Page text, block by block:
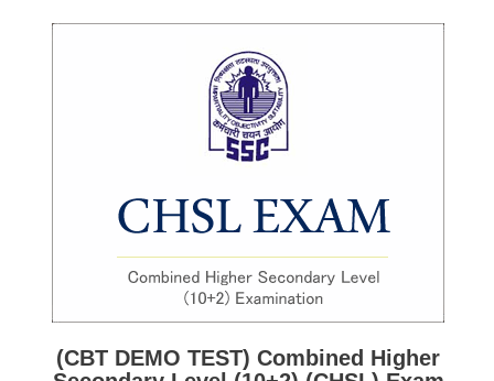
SSC CGL (Tier-1) हिन्दी PDF Notes
SSC CGL Tier-2 Notes
Scientific Assistant(IMD) PDF Notes
FREE Current Affairs
SSC CHSL PDF Ebooks
(CBT DEMO TEST) Combined Higher